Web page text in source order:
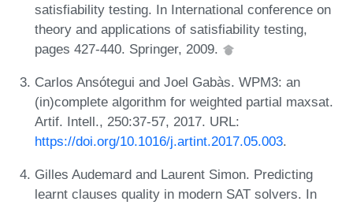
satisfiability testing. In International conference on
theory and applications of satisfiability testing,
pages 427-440. Springer, 2009.
Carlos Ansótegui and Joel Gabàs. WPM3: an
(in)complete algorithm for weighted partial maxsat.
Artif. Intell., 250:37-57, 2017. URL:
https://doi.org/10.1016/j.artint.2017.05.003.
Gilles Audemard and Laurent Simon. Predicting
learnt clauses quality in modern SAT solvers. In